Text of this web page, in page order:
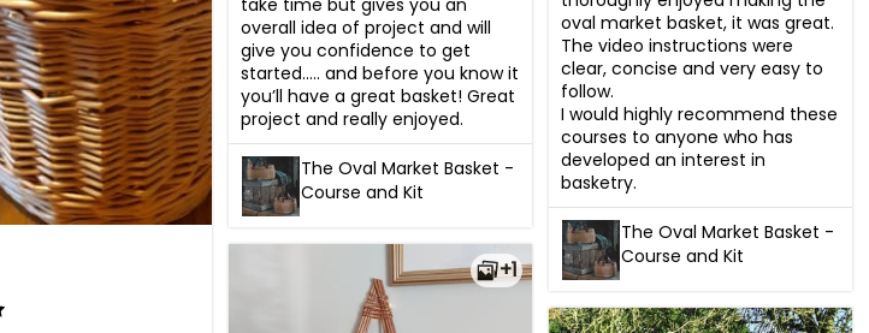
take time but gives you an
overall idea of project and will
give you confidence to get
started….. and before you know it
you’ll have a great basket! Great
project and really enjoyed.
The Oval Market Basket -
Course and Kit
oval market basket, it was great.
The video instructions were
clear, concise and very easy to
follow.
I would highly recommend these
courses to anyone who has
developed an interest in
basketry.
The Oval Market Basket -
Course and Kit
+1